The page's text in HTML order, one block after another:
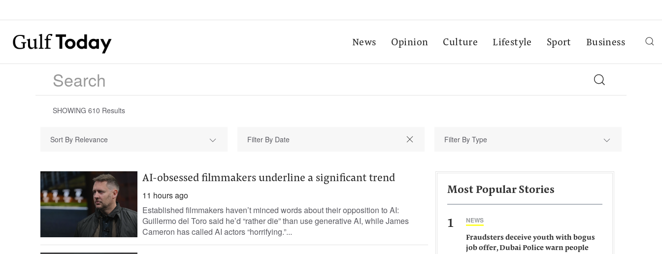
News Opinion Culture Lifestyle Sport Business
SHOWING 610 Results
Sort By Relevance Filter By Type
AI-obsessed filmmakers underline a significant trend
11 hours ago
Established filmmakers haven’t minced words about their opposition to AI:
Guillermo del Toro said he’d “rather die” than use generative AI, while James
Cameron has called AI actors “horrifying.”...
Most Popular Stories
1 NEWS
Fraudsters deceive youth with bogus
job offer, Dubai Police warn people